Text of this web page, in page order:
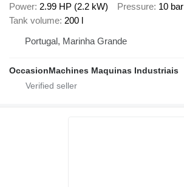
Power 2.99 HP (2.2 kW) Pressure 10 bar
Tank volume 200 l
Portugal, Marinha Grande
OccasionMachines Maquinas Industriais